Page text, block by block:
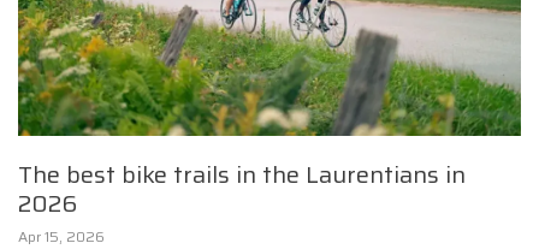
The best bike trails in the Laurentians in
2026
Apr 15, 2026